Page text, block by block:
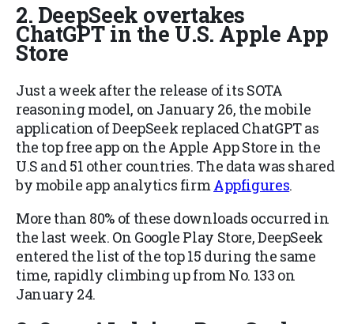
2. DeepSeek overtakes
ChatGPT in the U.S. Apple App
Store
Just a week after the release of its SOTA
reasoning model, on January 26, the mobile
application of DeepSeek replaced ChatGPT as
the top free app on the Apple App Store in the
U.S and 51 other countries. The data was shared
by mobile app analytics firm Appfigures.
More than 80% of these downloads occurred in
the last week. On Google Play Store, DeepSeek
entered the list of the top 15 during the same
time, rapidly climbing up from No. 133 on
January 24.